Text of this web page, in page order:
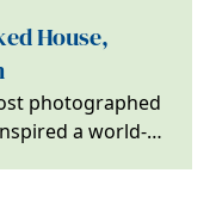
House,
photographed
a world-